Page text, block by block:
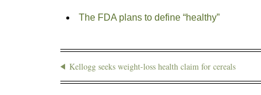
The FDA plans to define “healthy”
Kellogg seeks weight-loss health claim for cereals